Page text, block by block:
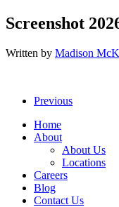
Screenshot
Written by Madison
Previous
Home
About
About Us
Locations
Careers
Blog
Contact Us